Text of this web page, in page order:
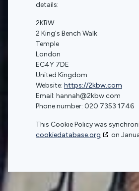
details:
2KBW
2 King's Bench Walk
Temple
London
EC4Y 7DE
United Kingdom
Website: https://2kbw.com
Email: hannah@2kbw.com
Phone number: 020 7353 1746
This Cookie Policy was
cookiedatabase.org
on